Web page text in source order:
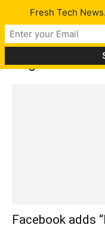
Tag: music
Facebook adds
Fresh Tech